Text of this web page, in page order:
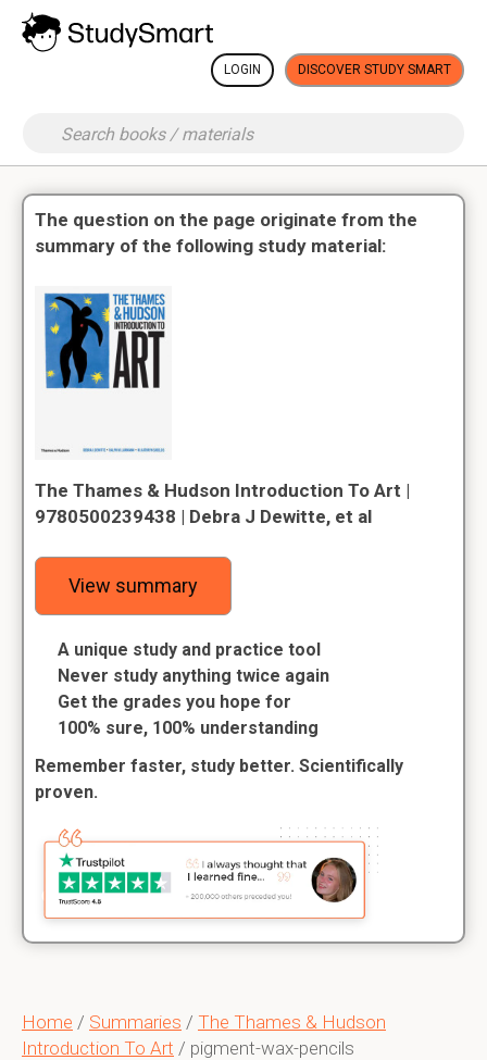
LOGIN DISCOVER STUDY SMART
Home / Summaries / The Thames & Hudson
Introduction To Art / pigment-wax-pencils
The question on the page originate from the
summary of the following study material:
The Thames & Hudson Introduction To Art |
9780500239438 | Debra J Dewitte, et al
View summary
A unique study and practice tool
Never study anything twice again
Get the grades you hope for
100% sure, 100% understanding
Remember faster, study better. Scientifically
proven.